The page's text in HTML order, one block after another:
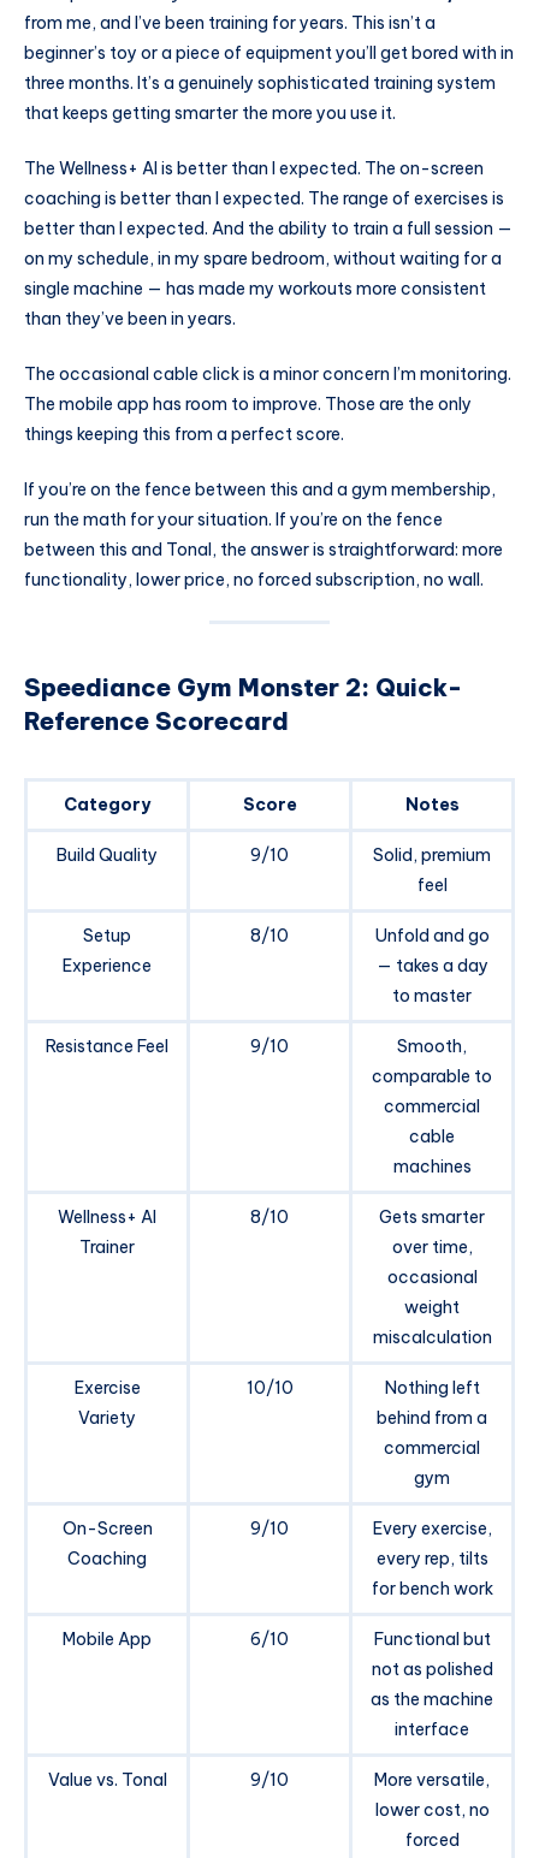
from me, and I’ve been training for years. This isn’t a
beginner’s toy or a piece of equipment you’ll get bored with in
three months. It’s a genuinely sophisticated training system
that keeps getting smarter the more you use it.
The Wellness+ AI is better than I expected. The on-screen
coaching is better than I expected. The range of exercises is
better than I expected. And the ability to train a full session —
on my schedule, in my spare bedroom, without waiting for a
single machine — has made my workouts more consistent
than they’ve been in years.
The occasional cable click is a minor concern I’m monitoring.
The mobile app has room to improve. Those are the only
things keeping this from a perfect score.
If you’re on the fence between this and a gym membership,
run the math for your situation. If you’re on the fence
between this and Tonal, the answer is straightforward: more
functionality, lower price, no forced subscription, no wall.
Speediance Gym Monster 2: Quick-
Reference Scorecard
Category Score Notes
Build Quality 9/10
Solid, premium
feel
Setup
Experience
8/10
Unfold and go
— takes a day
to master
Resistance Feel 9/10
Smooth,
comparable to
commercial
cable
machines
Wellness+ AI
Trainer
8/10
Gets smarter
over time,
occasional
weight
miscalculation
Exercise
Variety
10/10
Nothing left
behind from a
commercial
gym
On-Screen
Coaching
9/10
Every exercise,
every rep, tilts
for bench work
Mobile App 6/10
Functional but
not as polished
as the machine
interface
Value vs. Tonal 9/10
More versatile,
lower cost, no
forced